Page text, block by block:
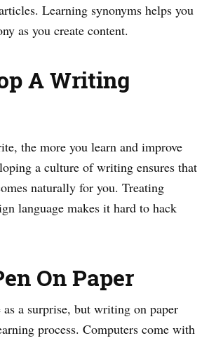
Learning synonyms helps you
as you create content.
A Writing
the more you learn and improve
a culture of writing ensures that
naturally for you. Treating
language makes it hard to hack
On Paper
a surprise, but writing on paper
process. Computers come with